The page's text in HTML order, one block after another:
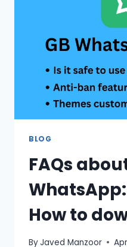
BLOG
FAQs
How to
ByJaved Manzoor